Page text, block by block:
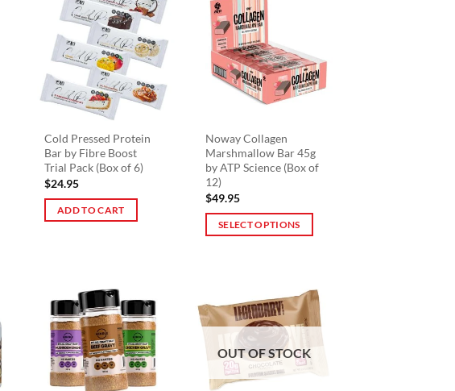
multiple
variants.
The
options
may
on
the
product
page
Cold Pressed Protein
Bar by Fibre Boost
Trial Pack (Box of 6)
$24.95
ADD TO CART
Noway Collagen
Marshmallow Bar 45g
by ATP Science (Box of
12)
$49.95
SELECT OPTIONS
multiple
variants.
options
may
OUT OF STOCK